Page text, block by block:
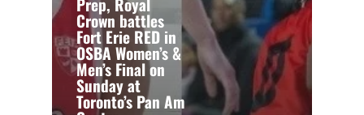
Crown battles
Fort Erie RED in
OSBA Women’s &
Men’s Final on
Sunday at
Toronto’s Pan Am